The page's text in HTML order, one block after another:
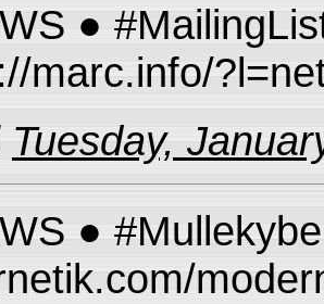
●
marc.info/
Tuesday,
●